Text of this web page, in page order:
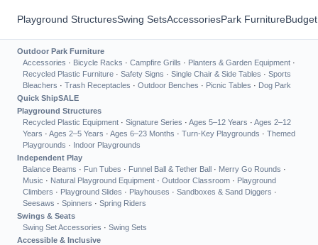
Playground StructuresSwing SetsAccessoriesPark Furniture
Outdoor Park Furniture
Accessories · Bicycle Racks · Campfire Grills · Planters & Garden Equipment ·
Recycled Plastic Furniture · Safety Signs · Single Chair & Side Tables · Sports
Bleachers · Trash Receptacles · Outdoor Benches · Picnic Tables · Dog Park
Quick ShipSALE
Playground Structures
Recycled Plastic Equipment · Signature Series · Ages 5–12 Years · Ages 2–12
Years · Ages 2–5 Years · Ages 6–23 Months · Turn-Key Playgrounds · Themed
Playgrounds · Indoor Playgrounds
Independent Play
Balance Beams · Fun Tubes · Funnel Ball & Tether Ball · Merry Go Rounds ·
Music · Natural Playground Equipment · Outdoor Classroom · Playground
Climbers · Playground Slides · Playhouses · Sandboxes & Sand Diggers ·
Seesaws · Spinners · Spring Riders
Swings & Seats
Swing Set Accessories · Swing Sets
Accessible & Inclusive